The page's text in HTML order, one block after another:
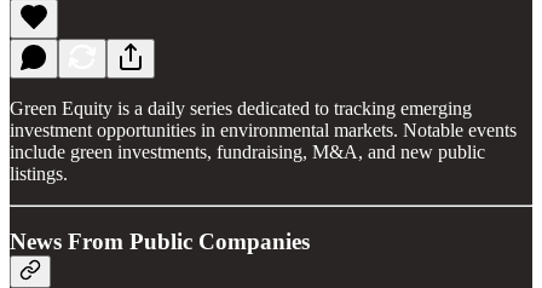
Green Equity is a daily series dedicated to tracking emerging
investment opportunities in environmental markets. Notable events
include green investments, fundraising, M&A, and new public
listings.
News From Public Companies